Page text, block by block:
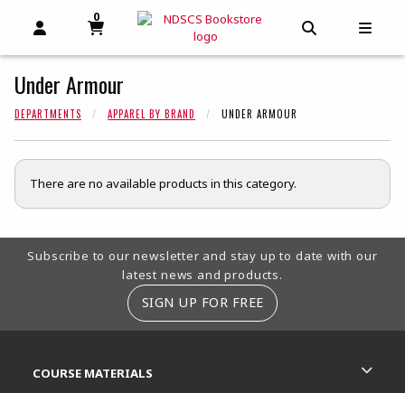
OPEN AND CLOSE PROFILE LINKS
MY CART
0
MY CART, 0 ITEMS
OPEN AND
Under Armour
DEPARTMENTS APPAREL BY BRAND UNDER ARMOUR
There are no available products in this category.
Footer Information
Subscribe to our newsletter and stay up to date with our
latest news and products.
SIGN UP FOR FREE
COURSE MATERIALS